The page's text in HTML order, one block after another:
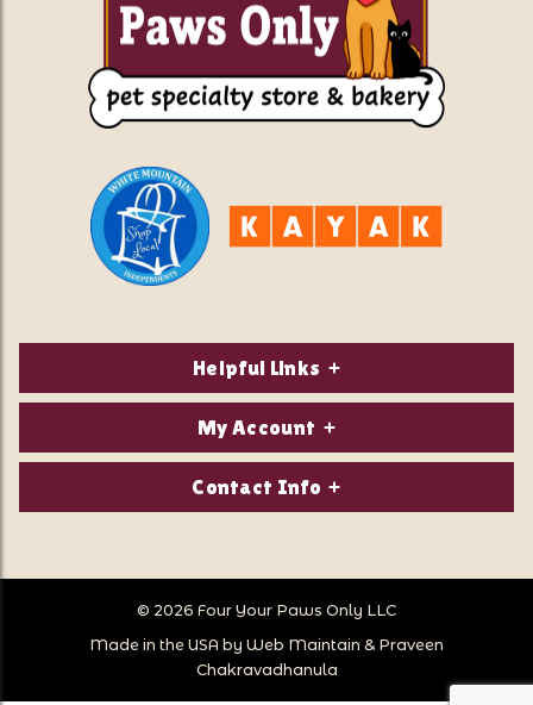
Helpful Links
About Us
Privacy Policy
Store Hours
Store Location
My Account
Login/Register
Wish Lists
Follow Us
Contact Info
Call Us:
© 2026 Four Your Paws Only LLC
Made in the USA by Web Maintain & Praveen
Chakravadhanula